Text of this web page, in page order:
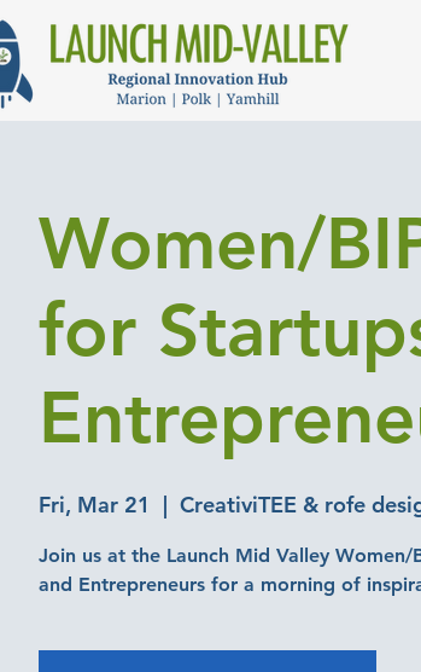
Women/
for
Fri, Mar 21
  |
CreativiTEE & rofe
Join us at the Launch Mid Valley
and Entrepreneurs for a morning of